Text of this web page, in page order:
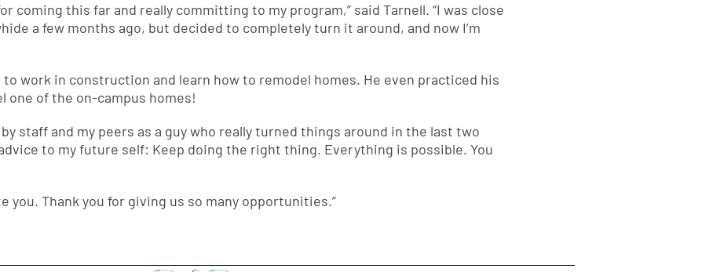
coming this far and really committing to my program,” said Tarnell. “I was close
a few months ago, but decided to completely turn it around, and now I’m
work in construction and learn how to remodel homes. He even practiced his
one of the on-campus homes!
staff and my peers as a guy who really turned things around in the last two
advice to my future self: Keep doing the right thing. Everything is possible. You
you. Thank you for giving us so many opportunities.”